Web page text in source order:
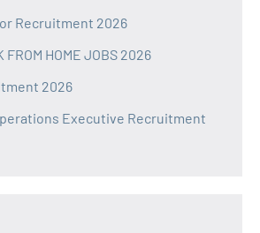
Recruitment 2026
FROM HOME JOBS 2026
2026
Executive Recruitment